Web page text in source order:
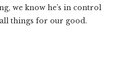
we know he’s in control
things for our good.